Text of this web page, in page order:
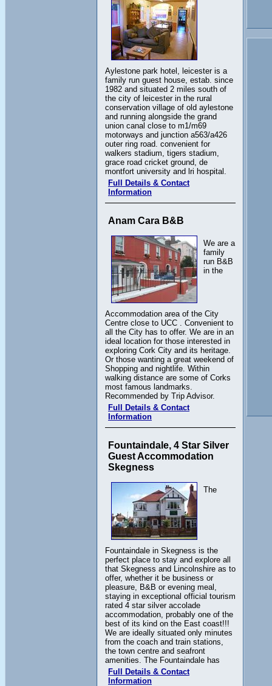
Aylestone park hotel, leicester is a
family run guest house, estab. since
1982 and situated 2 miles south of
the city of leicester in the rural
conservation village of old aylestone
and running alongside the grand
union canal close to m1/m69
motorways and junction a563/a426
outer ring road. convenient for
walkers stadium, tigers stadium,
grace road cricket ground, de
montfort university and lri hospital.
Full Details & Contact
Information
Anam Cara B&B
We are a
family
run B&B
in the
Accommodation area of the City
Centre close to UCC . Convenient to
all the City has to offer. We are in an
ideal location for those interested in
exploring Cork City and its heritage.
Or those wanting a great weekend of
Shopping and nightlife. Within
walking distance are some of Corks
most famous landmarks.
Recommended by Trip Advisor.
Full Details & Contact
Information
Fountaindale, 4 Star Silver
Guest Accommodation
Skegness
The
Fountaindale in Skegness is the
perfect place to stay and explore all
that Skegness and Lincolnshire as to
offer, whether it be business or
pleasure, B&B or evening meal,
staying in exceptional official tourism
rated 4 star silver accolade
accommodation, probably one of the
best of its kind on the East coast!!!
We are ideally situated only minutes
from the coach and train stations,
the town centre and seafront
amenities. The Fountaindale has
Full Details & Contact
Information